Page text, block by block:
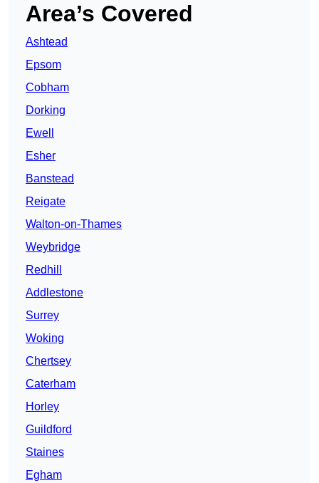
Area’s Covered
Ashtead
Epsom
Cobham
Dorking
Ewell
Esher
Banstead
Reigate
Walton-on-Thames
Weybridge
Redhill
Addlestone
Surrey
Woking
Chertsey
Caterham
Horley
Guildford
Staines
Egham